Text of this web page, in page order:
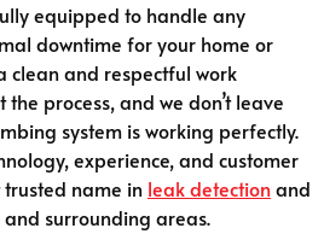
equipped to handle any
downtime for your home or
clean and respectful work
process, and we don’t leave
system is working perfectly.
experience, and customer
trusted name in leak detectionand
surrounding areas.